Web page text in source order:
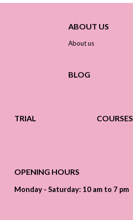
ABOUT US
About us
BLOG
TRIAL COURSES
OPENING HOURS
Monday - Saturday: 10 am to 7 pm